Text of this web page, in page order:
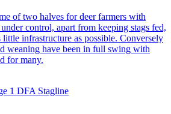
of two halves for deer farmers with
control, apart from keeping stags fed,
infrastructure as possible. Conversely
weaning have been in full swing with
for many.
DFA Stagline